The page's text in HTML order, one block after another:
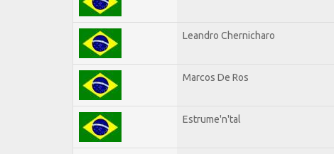
Leandro Chernicharo
Marcos De Ros
Estrume'n'tal